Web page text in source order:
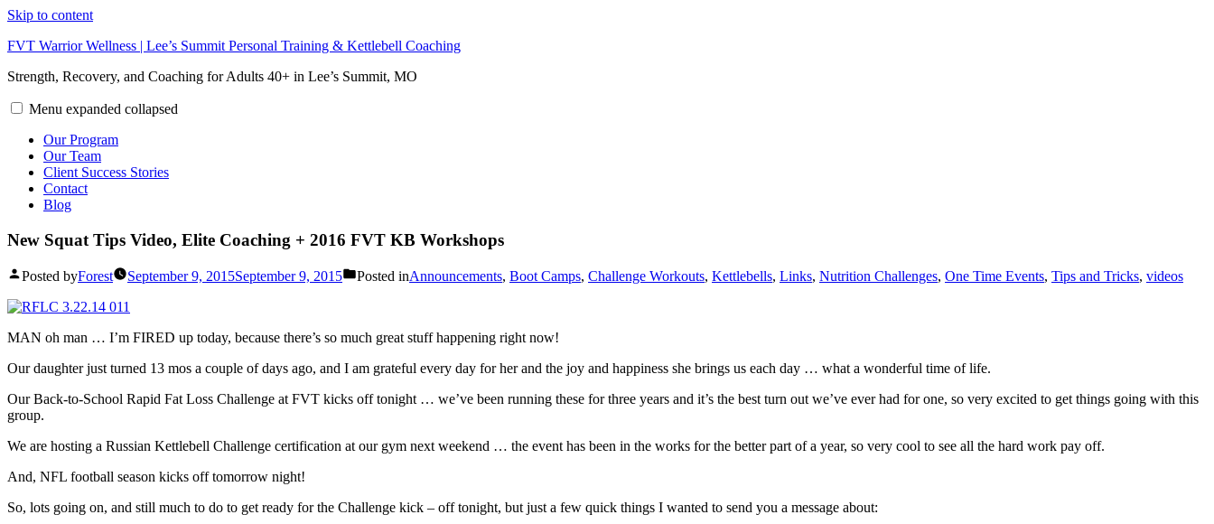
Skip to content
FVT Warrior Wellness | Lee’s Summit Personal Training & Kettlebell Coaching
Strength, Recovery, and Coaching for Adults 40+ in Lee’s Summit, MO
Menu expanded collapsed
Our Program
Our Team
Client Success Stories
Contact
Blog
New Squat Tips Video, Elite Coaching + 2016 FVT KB Workshops
Posted byForest September 9, 2015September 9, 2015 Posted inAnnouncements, Boot Camps, Challenge Workouts, Kettlebells, Links, Nutrition Challenges, One Time Events, Tips and Tricks, videos
MAN oh man … I’m FIRED up today, because there’s so much great stuff happening right now!
Our daughter just turned 13 mos a couple of days ago, and I am grateful every day for her and the joy and happiness she brings us each day … what a wonderful time of life.
Our Back-to-School Rapid Fat Loss Challenge at FVT kicks off tonight … we’ve been running these for three years and it’s the best turn out we’ve ever had for one, so very excited to get things going with this
group.
We are hosting a Russian Kettlebell Challenge certification at our gym next weekend … the event has been in the works for the better part of a year, so very cool to see all the hard work pay off.
And, NFL football season kicks off tomorrow night!
So, lots going on, and still much to do to get ready for the Challenge kick – off tonight, but just a few quick things I wanted to send you a message about: